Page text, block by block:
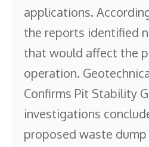
applications.
the reports identified
that would affect the
operation.
Confirms Pit Stability
investigations
proposed waste